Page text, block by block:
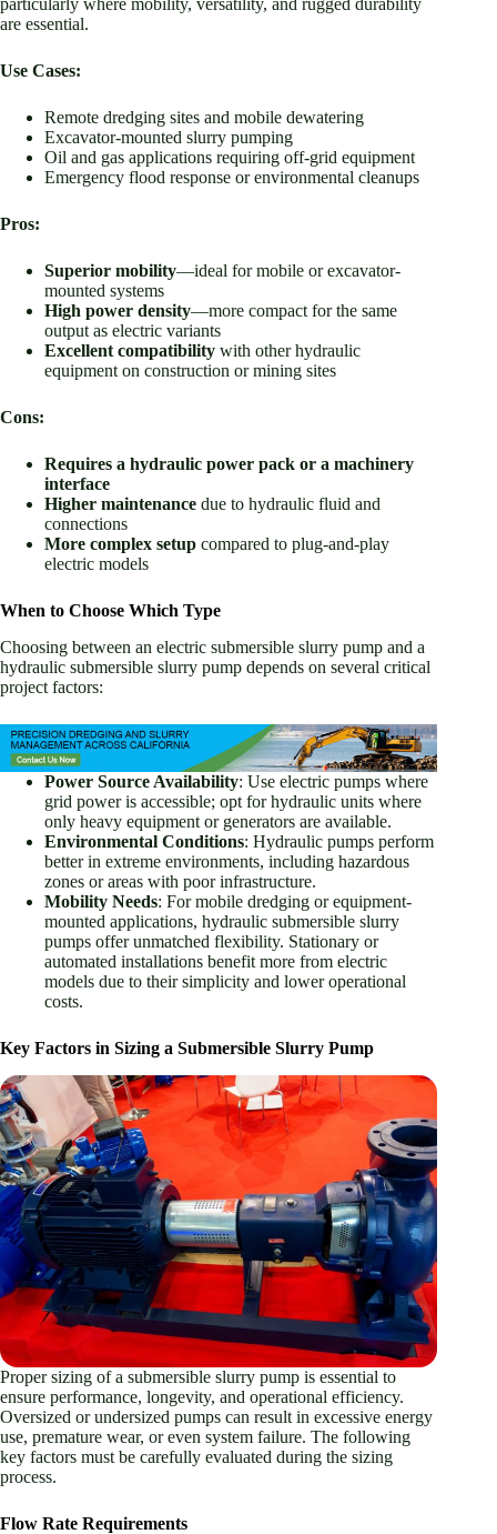
particularly where mobility, versatility, and rugged durability
are essential.
Use Cases:
Remote dredging sites and mobile dewatering
Excavator-mounted slurry pumping
Oil and gas applications requiring off-grid equipment
Emergency flood response or environmental cleanups
Pros:
Superior mobility—ideal for mobile or excavator-
mounted systems
High power density—more compact for the same
output as electric variants
Excellent compatibility with other hydraulic
equipment on construction or mining sites
Cons:
Requires a hydraulic power pack or a machinery
interface
Higher maintenance due to hydraulic fluid and
connections
More complex setup compared to plug-and-play
electric models
When to Choose Which Type
Choosing between an electric submersible slurry pump and a
hydraulic submersible slurry pump depends on several critical
project factors:
Power Source Availability: Use electric pumps where
grid power is accessible; opt for hydraulic units where
only heavy equipment or generators are available.
Environmental Conditions: Hydraulic pumps perform
better in extreme environments, including hazardous
zones or areas with poor infrastructure.
Mobility Needs: For mobile dredging or equipment-
mounted applications, hydraulic submersible slurry
pumps offer unmatched flexibility. Stationary or
automated installations benefit more from electric
models due to their simplicity and lower operational
costs.
Key Factors in Sizing a Submersible Slurry Pump
Proper sizing of a submersible slurry pump is essential to
ensure performance, longevity, and operational efficiency.
Oversized or undersized pumps can result in excessive energy
use, premature wear, or even system failure. The following
key factors must be carefully evaluated during the sizing
process.
Flow Rate Requirements